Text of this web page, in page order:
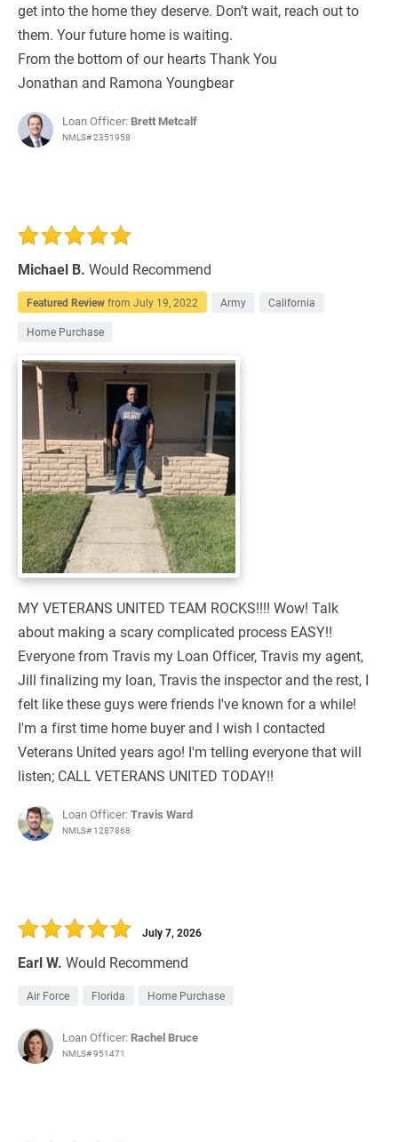
get into the home they deserve. Don’t wait, reach out to
them. Your future home is waiting.
From the bottom of our hearts Thank You
Jonathan and Ramona Youngbear
Loan Officer: Brett Metcalf
NMLS# 2351958
Michael B. Would Recommend
Featured Reviewfrom July 19, 2022 Army California
Home Purchase
MY VETERANS UNITED TEAM ROCKS!!!! Wow! Talk
about making a scary complicated process EASY!!
Everyone from Travis my Loan Officer, Travis my agent,
Jill finalizing my loan, Travis the inspector and the rest, I
felt like these guys were friends I've known for a while!
I'm a first time home buyer and I wish I contacted
Veterans United years ago! I'm telling everyone that will
listen; CALL VETERANS UNITED TODAY!!
Loan Officer:Travis Ward
NMLS# 1287868
Earl W. Would Recommend
July 7, 2026
Air Force Florida Home Purchase
Loan Officer: Rachel Bruce
NMLS# 951471